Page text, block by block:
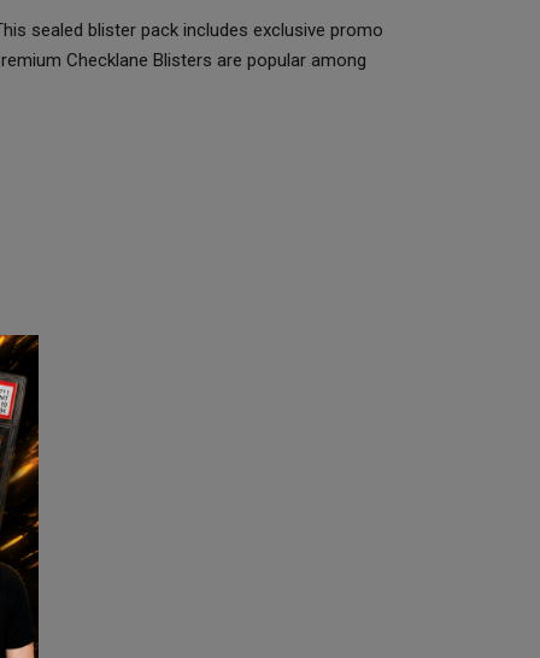
sealed blister pack includes exclusive promo
Checklane Blisters are popular among